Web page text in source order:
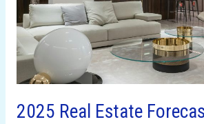
2025 Real Estate
the
Best
Time
Buy
a